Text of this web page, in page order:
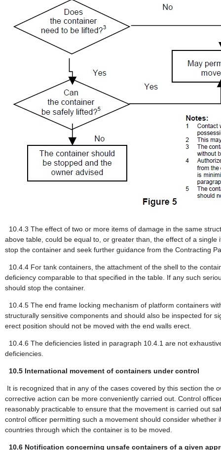
10.4.3 The effect of two or more items of damage in the same
above table, could be equal to, or greater than, the effect of a
stop the container and seek further guidance from the Contracting
10.4.4 For tank containers, the attachment of the shell to the
deficiency comparable to that specified in the table. If any such
should stop the container.
10.4.5 The end frame locking mechanism of platform containers
structurally sensitive components and should also be inspected for
erect position should not be moved with the end walls erect.
10.4.6 The deficiencies listed in paragraph 10.4.1 are not
deficiencies.
10.5 International movement of containers under control
It is recognized that in any of the cases covered by this section
corrective action can be more conveniently carried out. Control
reasonably practicable to ensure that the movement is carried out
control officer permitting such a movement should consider
countries through which the container is to be moved.
10.6 Notification concerning unsafe containers of a given